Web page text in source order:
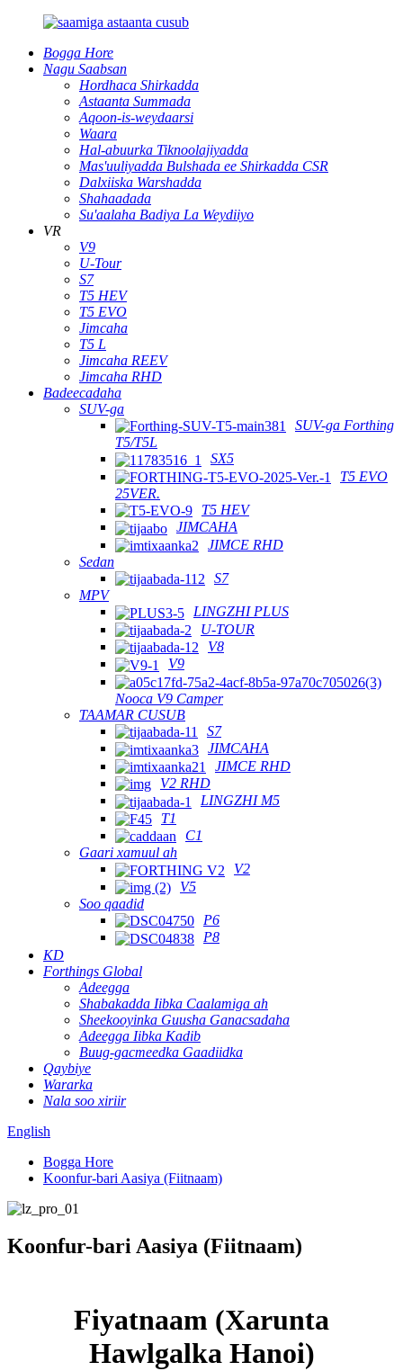
Bogga Hore
Nagu Saabsan
Hordhaca Shirkadda
Astaanta Summada
Aqoon-is-weydaarsi
Waara
Hal-abuurka Tiknoolajiyadda
Mas'uuliyadda Bulshada ee Shirkadda CSR
Dalxiiska Warshadda
Shahaadada
Su'aalaha Badiya La Weydiiyo
VR
V9
U-Tour
S7
T5 HEV
T5 EVO
Jimcaha
T5 L
Jimcaha REEV
Jimcaha RHD
Badeecadaha
SUV-ga
SUV-ga Forthing
T5/T5L
SX5
T5 EVO
25VER.
T5 HEV
JIMCAHA
JIMCE RHD
Sedan
S7
MPV
LINGZHI PLUS
U-TOUR
V8
V9
Nooca V9 Camper
TAAMAR CUSUB
S7
JIMCAHA
JIMCE RHD
V2 RHD
LINGZHI M5
T1
C1
Gaari xamuul ah
V2
V5
Soo qaadid
P6
P8
KD
Forthings Global
Adeegga
Shabakadda Iibka Caalamiga ah
Sheekooyinka Guusha Ganacsadaha
Adeegga Iibka Kadib
Buug-gacmeedka Gaadiidka
Qaybiye
Wararka
Nala soo xiriir
English
Bogga Hore
Koonfur-bari Aasiya (Fiitnaam)
Koonfur-bari Aasiya (Fiitnaam)
Fiyatnaam (Xarunta
Hawlgalka Hanoi)